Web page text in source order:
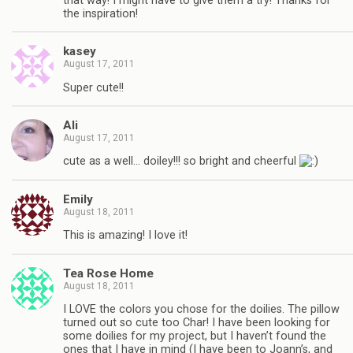
the inspiration!
kasey
August 17, 2011
Super cute!!
Ali
August 17, 2011
cute as a well… doiley!!! so bright and cheerful
Emily
August 18, 2011
This is amazing! I love it!
Tea Rose Home
August 18, 2011
I LOVE the colors you chose for the doilies. The pillow
turned out so cute too Char! I have been looking for
some doilies for my project, but I haven’t found the
ones that I have in mind (I have been to Joann’s, and